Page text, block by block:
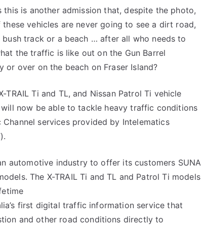
Patrol
and
to
this is another admission that, despite the photo,
these vehicles are never going to see a dirt road,
bush track or a beach … after all who needs to
the traffic is like out on the Gun Barrel
or over on the beach on Fraser Island?
TRAIL Ti and TL, and Nissan Patrol Ti vehicle
now be able to tackle heavy traffic conditions
services provided by Intelematics
automotive industry to offer its customers SUNA
The X-TRAIL Ti and TL and Patrol Ti models
first digital traffic information service that
and other road conditions directly to